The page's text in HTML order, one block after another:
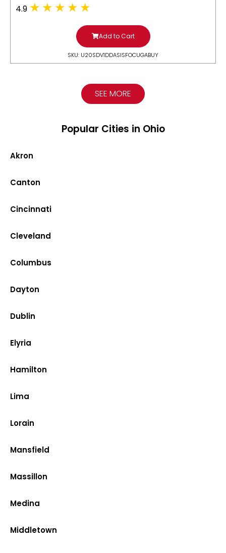
4.9
Add to Cart
SKU: U20SDV1DDASISFOCUGABUY
SEE MORE
Popular Cities in Ohio
Akron
Canton
Cincinnati
Cleveland
Columbus
Dayton
Dublin
Elyria
Hamilton
Lima
Lorain
Mansfield
Massillon
Medina
Middletown